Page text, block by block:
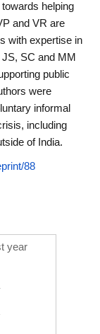
helping
and VR are
with expertise in
SC and MM
public
were
informal
including
of India.
88
year